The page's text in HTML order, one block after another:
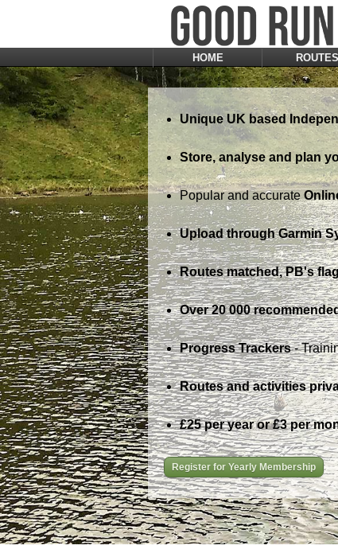
HOME ROUTES
Unique UK based
Store, analyse and plan
Popular and accurate
Upload through Garmin
Routes matched, PB's
Over 20 000
Progress Trackers-
Routes and activities
£25 per year or £3 per
Register for Yearly Membership